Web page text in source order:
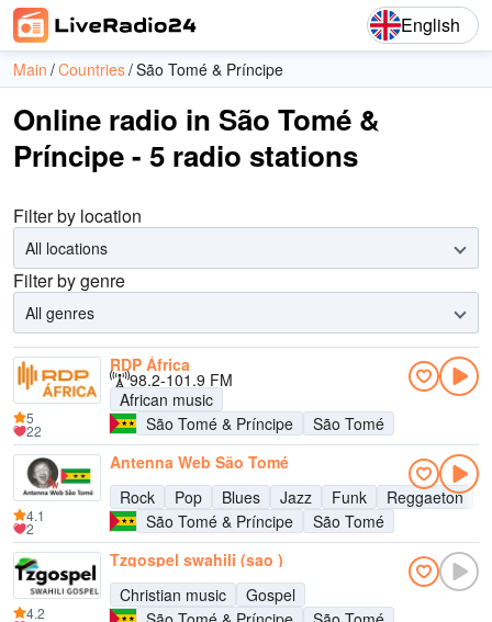
English
Main Countries São Tomé & Príncipe
Online radio in São Tomé &
Príncipe - 5 radio stations
Filter by location
All locations
Filter by genre
All genres
RDP África
98.2-101.9 FM
African music
São Tomé & Príncipe
São Tomé
5
22
Antenna Web São Tomé
Rock
Pop Blues Jazz Funk
Reggaeton
São Tomé & Príncipe
São Tomé
4.1
2
Tzgospel swahili (sao )
Christian music
Gospel
4.2